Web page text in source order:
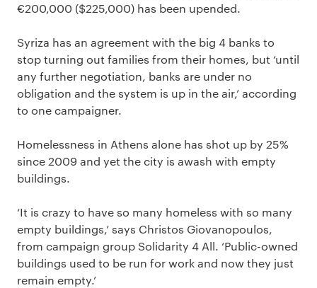
€200,000 ($225,000) has been upended.
Syriza has an agreement with the big 4 banks to
stop turning out families from their homes, but ‘until
any further negotiation, banks are under no
obligation and the system is up in the air,’ according
to one campaigner.
Homelessness in Athens alone has shot up by 25%
since 2009 and yet the city is awash with empty
buildings.
‘It is crazy to have so many homeless with so many
empty buildings,’ says Christos Giovanopoulos,
from campaign group Solidarity 4 All. ‘Public-owned
buildings used to be run for work and now they just
remain empty.’